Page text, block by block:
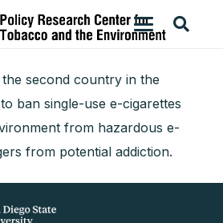
second country in the
ban single-use e-cigarettes
from hazardous e-
from potential addiction.